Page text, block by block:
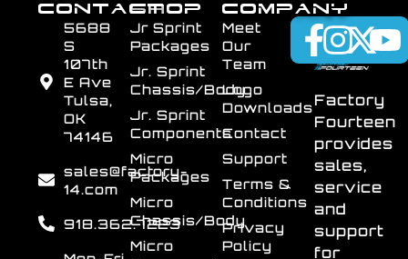
Factory
Fourteen
provides
sales,
service
and
support
for
SHOP
Jr Sprint
Packages
Jr. Sprint
Chassis/Body
Jr. Sprint
Components
Micro
Packages
Micro
Chassis/Body
Micro
COMPANY
Meet
Our
Team
Logo
Downloads
Contact
Support
Terms &
Conditions
Privacy
Policy
CONTACT
5688
S
107th
E Ave
Tulsa,
OK
74146
sales@factory-
14.com
918.362.7223